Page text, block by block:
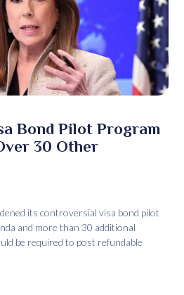
Bond Pilot Program
30 Other
its controversial visa bond pilot
and more than 30 additional
be required to post refundable